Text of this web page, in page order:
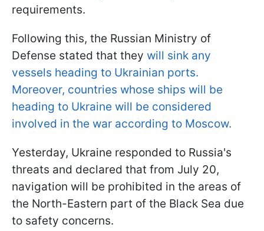
requirements.
Following this, the Russian Ministry of
Defense stated that they will sink any
vessels heading to Ukrainian ports.
Moreover, countries whose ships will be
heading to Ukraine will be considered
involved in the war according to Moscow.
Yesterday, Ukraine responded to Russia's
threats and declared that from July 20,
navigation will be prohibited in the areas of
the North-Eastern part of the Black Sea due
to safety concerns.